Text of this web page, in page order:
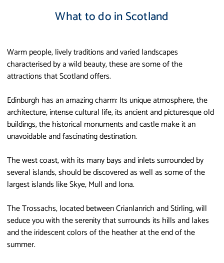
What to do in Scotland
Warm people, lively traditions and varied landscapes
characterised by a wild beauty, these are some of the
attractions that Scotland offers.
Edinburgh has an amazing charm: Its unique atmosphere, the
architecture, intense cultural life, its ancient and picturesque old
buildings, the historical monuments and castle make it an
unavoidable and fascinating destination.
The west coast, with its many bays and inlets surrounded by
several islands, should be discovered as well as some of the
largest islands like Skye, Mull and Iona.
The Trossachs, located between Crianlanrich and Stirling, will
seduce you with the serenity that surrounds its hills and lakes
and the iridescent colors of the heather at the end of the
summer.